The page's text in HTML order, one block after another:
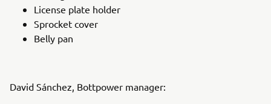
License plate holder
Sprocket cover
Belly pan
David Sánchez, Bottpower manager: